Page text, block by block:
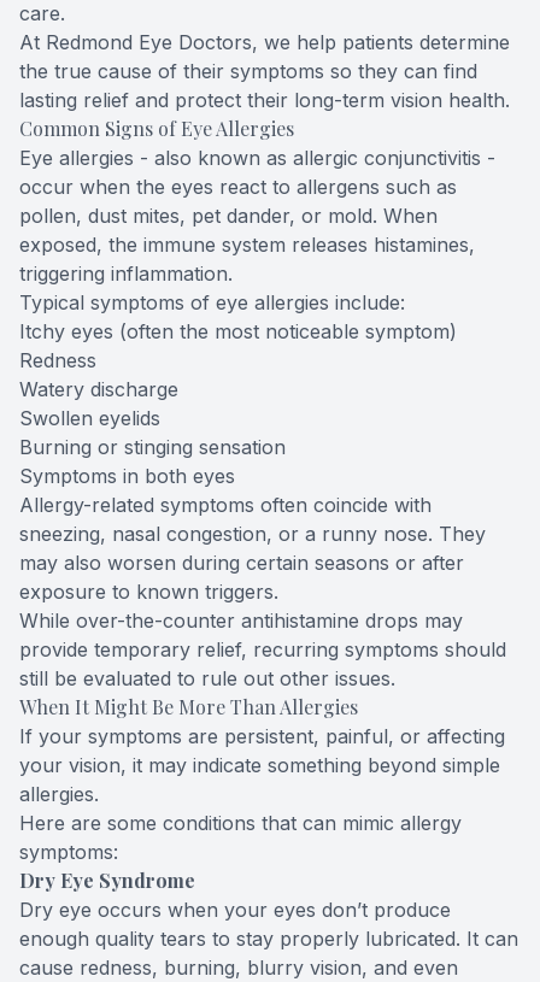
care.
At Redmond Eye Doctors, we help patients determine
the true cause of their symptoms so they can find
lasting relief and protect their long-term vision health.
Common Signs of Eye Allergies
Eye allergies - also known as allergic conjunctivitis -
occur when the eyes react to allergens such as
pollen, dust mites, pet dander, or mold. When
exposed, the immune system releases histamines,
triggering inflammation.
Typical symptoms of eye allergies include:
Itchy eyes (often the most noticeable symptom)
Redness
Watery discharge
Swollen eyelids
Burning or stinging sensation
Symptoms in both eyes
Allergy-related symptoms often coincide with
sneezing, nasal congestion, or a runny nose. They
may also worsen during certain seasons or after
exposure to known triggers.
While over-the-counter antihistamine drops may
provide temporary relief, recurring symptoms should
still be evaluated to rule out other issues.
When It Might Be More Than Allergies
If your symptoms are persistent, painful, or affecting
your vision, it may indicate something beyond simple
allergies.
Here are some conditions that can mimic allergy
symptoms:
Dry Eye Syndrome
Dry eye occurs when your eyes don’t produce
enough quality tears to stay properly lubricated. It can
cause redness, burning, blurry vision, and even